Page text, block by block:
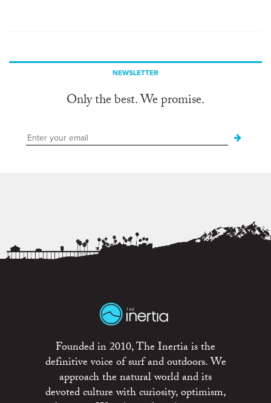
NEWSLETTER
Only the best. We promise.
Founded in 2010, The Inertia is the
definitive voice of surf and outdoors. We
approach the natural world and its
devoted culture with curiosity, optimism,